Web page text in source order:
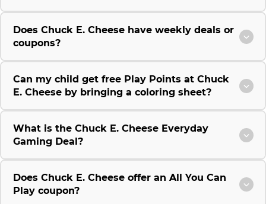
Does Chuck E. Cheese have weekly deals or
coupons?
Can my child get free Play Points at Chuck
E. Cheese by bringing a coloring sheet?
What is the Chuck E. Cheese Everyday
Gaming Deal?
Does Chuck E. Cheese offer an All You Can
Play coupon?